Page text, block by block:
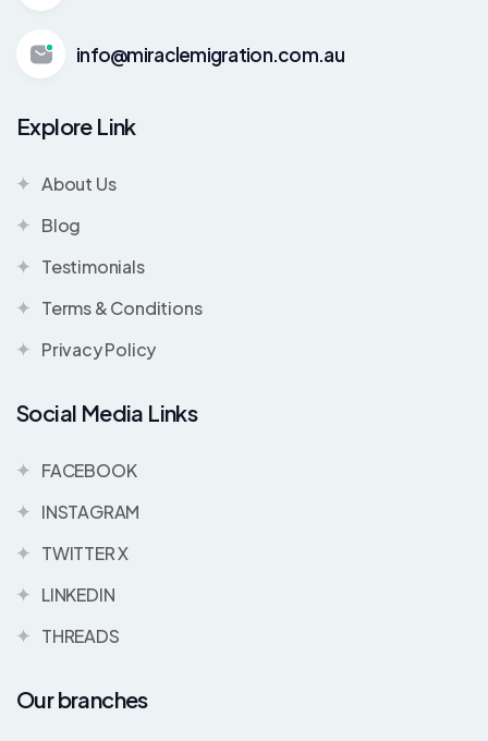
info@miraclemigration.com.au
Explore Link
About Us
Blog
Testimonials
Terms & Conditions
Privacy Policy
Social Media Links
FACEBOOK
INSTAGRAM
TWITTER X
LINKEDIN
THREADS
Our branches